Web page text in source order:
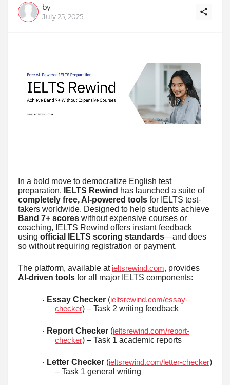
by
July 25, 2025
In a bold move to democratize English test
preparation,
IELTS Rewind has launched a suite of
completely free, AI-powered tools for IELTS test-
takers worldwide. Designed to help students achieve
Band 7+ scores without expensive courses or
coaching, IELTS Rewind offers instant feedback
using official IELTS scoring standards—and does
so without requiring registration or payment.
The platform, available at ieltsrewind.com, provides
AI-driven tools for all major IELTS components:
· Essay Checker (ieltsrewind.com/essay-
checker) – Task 2 writing feedback
· Report Checker (ieltsrewind.com/report-
checker) – Task 1 academic reports
· Letter Checker (ieltsrewind.com/letter-checker)
– Task 1 general writing